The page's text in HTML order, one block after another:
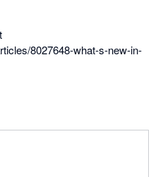
8027648-what-s-new-in-